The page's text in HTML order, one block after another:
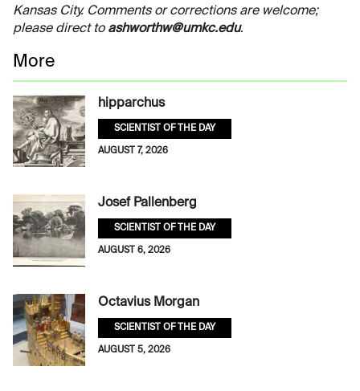
Kansas City. Comments or corrections are welcome;
please direct to ashworthw@umkc.edu.
More
hipparchus
SCIENTIST OF THE DAY
AUGUST 7, 2026
Josef Pallenberg
SCIENTIST OF THE DAY
AUGUST 6, 2026
Octavius Morgan
SCIENTIST OF THE DAY
AUGUST 5, 2026